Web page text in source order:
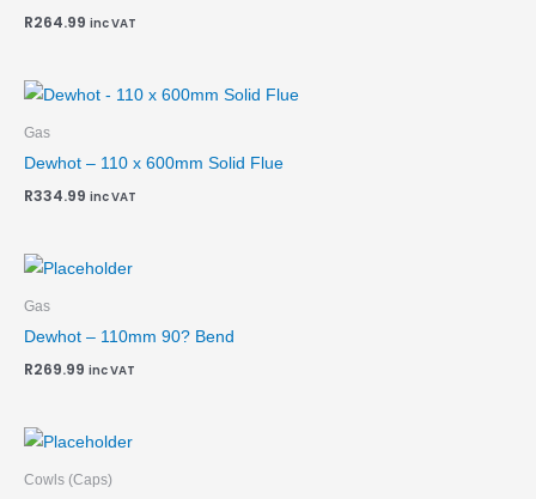
R264.99 inc VAT
Gas
Dewhot – 110 x 600mm Solid Flue
R334.99 inc VAT
Gas
Dewhot – 110mm 90? Bend
R269.99 inc VAT
Cowls (Caps)